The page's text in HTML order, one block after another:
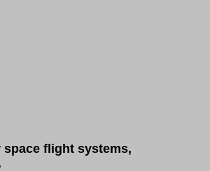
flight systems,